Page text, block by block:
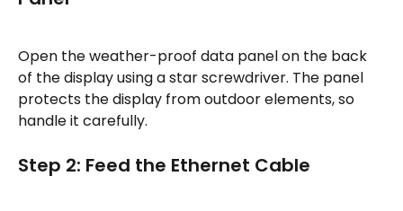
Open the weather-proof data panel on the back
of the display using a star screwdriver. The panel
protects the display from outdoor elements, so
handle it carefully.
Step 2: Feed the Ethernet Cable